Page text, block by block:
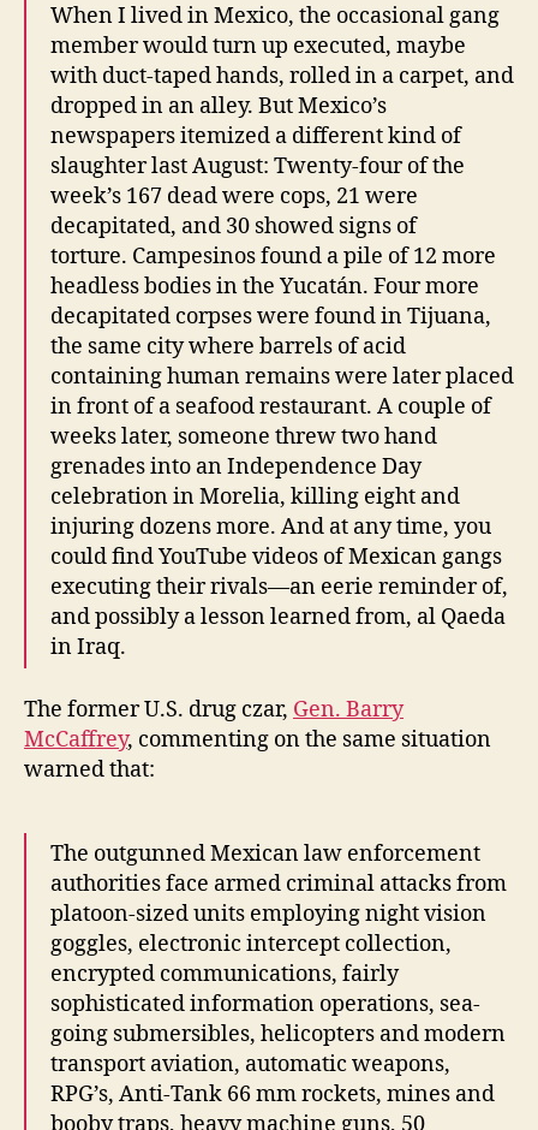
When I lived in Mexico, the occasional gang
member would turn up executed, maybe
with duct-taped hands, rolled in a carpet, and
dropped in an alley. But Mexico’s
newspapers itemized a different kind of
slaughter last August: Twenty-four of the
week’s 167 dead were cops, 21 were
decapitated, and 30 showed signs of
torture. Campesinos found a pile of 12 more
headless bodies in the Yucatán. Four more
decapitated corpses were found in Tijuana,
the same city where barrels of acid
containing human remains were later placed
in front of a seafood restaurant. A couple of
weeks later, someone threw two hand
grenades into an Independence Day
celebration in Morelia, killing eight and
injuring dozens more. And at any time, you
could find YouTube videos of Mexican gangs
executing their rivals—an eerie reminder of,
and possibly a lesson learned from, al Qaeda
in Iraq.
The former U.S. drug czar, Gen. Barry
McCaffrey, commenting on the same situation
warned that:
The outgunned Mexican law enforcement
authorities face armed criminal attacks from
platoon-sized units employing night vision
goggles, electronic intercept collection,
encrypted communications, fairly
sophisticated information operations, sea-
going submersibles, helicopters and modern
transport aviation, automatic weapons,
RPG’s, Anti-Tank 66 mm rockets, mines and